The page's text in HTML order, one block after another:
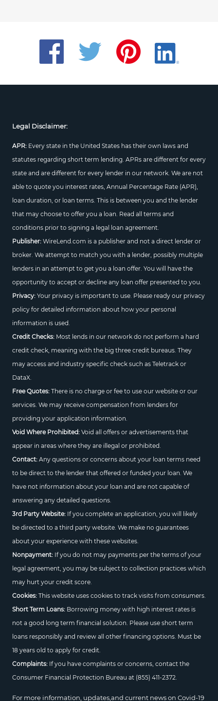
Legal Disclaimer:
APR: Every state in the United States has their own laws and
statutes regarding short term lending. APRs are different for every
state and are different for every lender in our network. We are not
able to quote you interest rates, Annual Percentage Rate (APR),
loan duration, or loan terms. This is between you and the lender
that may choose to offer you a loan. Read all terms and
conditions prior to signing a legal loan agreement.
Publisher:WireLend.com is a publisher and not a direct lender or
broker. We attempt to match you with a lender, possibly multiple
lenders in an attempt to get you a loan offer. You will have the
opportunity to accept or decline any loan offer presented to you.
Privacy:Your privacy is important to use. Please ready our privacy
policy for detailed information about how your personal
information is used.
Credit Checks:Most lends in our network do not perform a hard
credit check, meaning with the big three credit bureaus. They
may access and industry specific check such as Teletrack or
DataX.
Free Quotes:There is no charge or fee to use our website or our
services. We may receive compensation from lenders for
providing your application information.
Void Where Prohibited:Void all offers or advertisements that
appear in areas where they are illegal or prohibited.
Contact:Any questions or concerns about your loan terms need
to be direct to the lender that offered or funded your loan. We
have not information about your loan and are not capable of
answering any detailed questions.
3rd Party Website:If you complete an application, you will likely
be directed to a third party website. We make no guarantees
about your experience with these websites.
Nonpayment:If you do not may payments per the terms of your
legal agreement, you may be subject to collection practices which
may hurt your credit score.
Cookies:This website uses cookies to track visits from consumers.
Short Term Loans:Borrowing money with high interest rates is
not a good long term financial solution. Please use short term
loans responsibly and review all other financing options. Must be
18 years old to apply for credit.
Complaints:If you have complaints or concerns, contact the
Consumer Financial Protection Bureau at (855) 411-2372.
For more information, updates,and current news on Covid-19